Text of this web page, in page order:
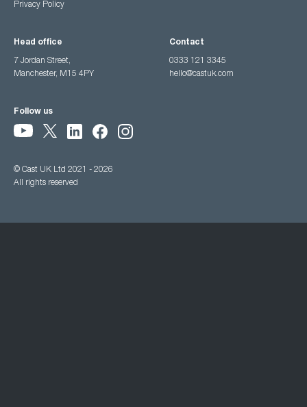
Privacy Policy
Head office
7 Jordan Street,
Manchester, M15 4PY
Contact
0333 121 3345
hello@castuk.com
Follow us
© Cast UK Ltd 2021 - 2026
All rights reserved